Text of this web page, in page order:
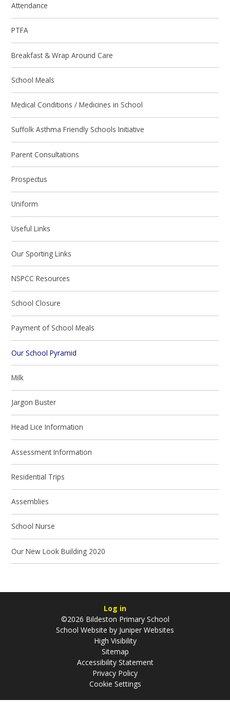
Attendance
PTFA
Breakfast & Wrap Around Care
School Meals
Medical Conditions / Medicines in School
Suffolk Asthma Friendly Schools Initiative
Parent Consultations
Prospectus
Uniform
Useful Links
Our Sporting Links
NSPCC Resources
School Closure
Payment of School Meals
Our School Pyramid
Milk
Jargon Buster
Head Lice Information
Assessment Information
Residential Trips
Assemblies
School Nurse
Our New Look Building 2020
Log in
©2026 Bildeston Primary School
School Website by Juniper Websites
High Visibility
Sitemap
Accessibility Statement
Privacy Policy
Cookie Settings